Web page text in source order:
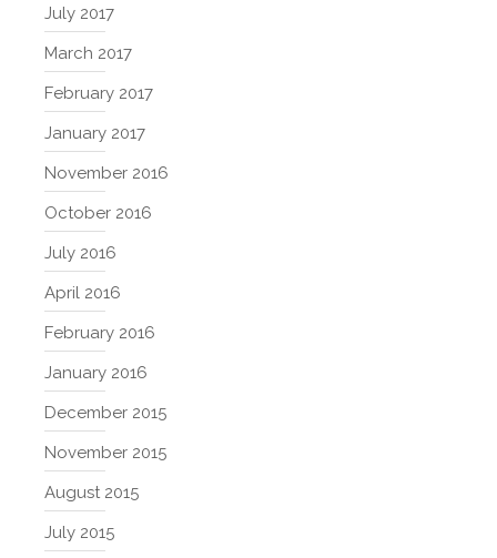
July 2017
March 2017
February 2017
January 2017
November 2016
October 2016
July 2016
April 2016
February 2016
January 2016
December 2015
November 2015
August 2015
July 2015